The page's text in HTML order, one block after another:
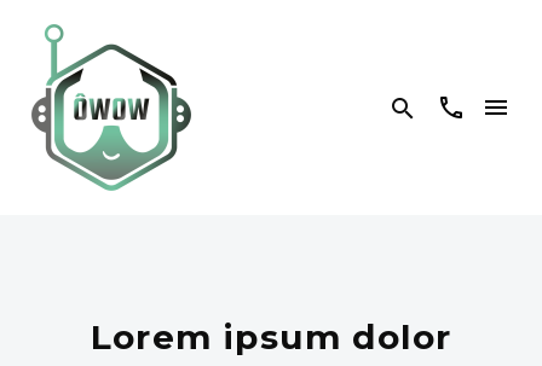


Lorem ipsum dolor